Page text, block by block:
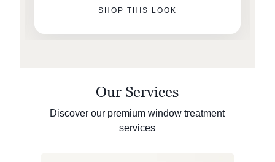
SHOP THIS LOOK
Our Services
Discover our premium window treatment
services